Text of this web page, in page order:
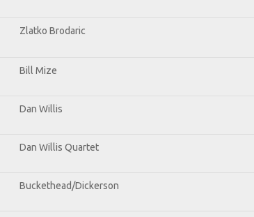
Zlatko Brodaric
Bill Mize
Dan Willis
Dan Willis Quartet
Buckethead/Dickerson